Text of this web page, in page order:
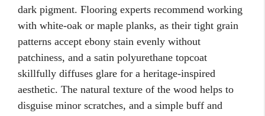
dark pigment. Flooring experts recommend working
with white-oak or maple planks, as their tight grain
patterns accept ebony stain evenly without
patchiness, and a satin polyurethane topcoat
skillfully diffuses glare for a heritage-inspired
aesthetic. The natural texture of the wood helps to
disguise minor scratches, and a simple buff and